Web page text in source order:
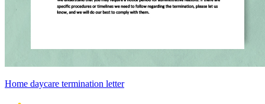
Home daycare termination letter